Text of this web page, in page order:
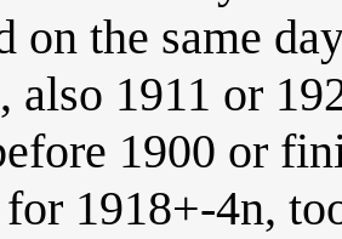
on the same
also 1911 or
1900 or
1918+-4n,